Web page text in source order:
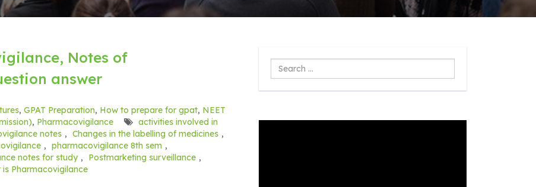
Notes of
answer
, GPAT Preparation, How to prepare for gpat, NEET
, Pharmacovigilance
activities involved in
notes , Changes in the labelling of medicines ,
, pharmacovigilance 8th sem ,
notes for study , Postmarketing surveillance ,
is Pharmacovigilance
Search
...